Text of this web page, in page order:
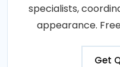
specialists,
appearance.
Get